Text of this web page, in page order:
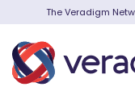
The Veradigm